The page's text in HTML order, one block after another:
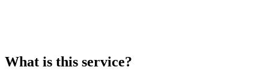
What is this service?